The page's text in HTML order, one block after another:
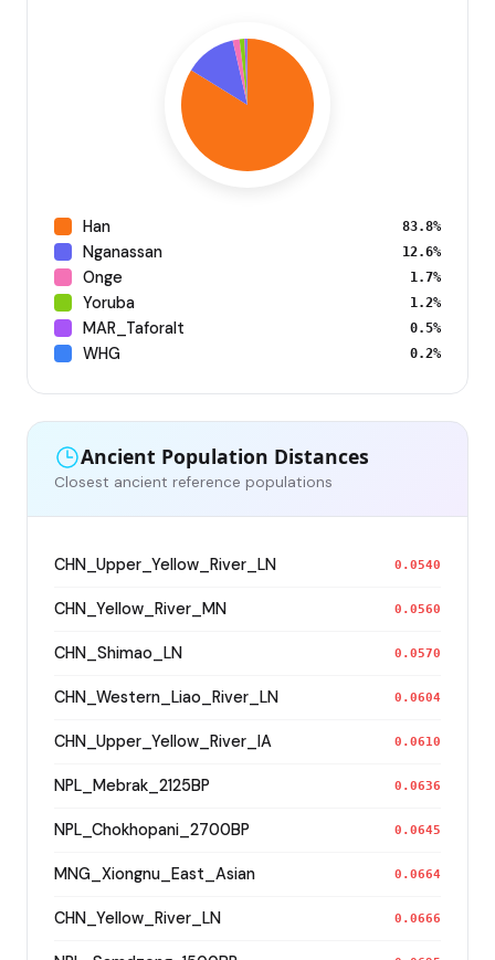
Han 83.8%
Nganassan 12.6%
Onge 1.7%
Yoruba 1.2%
MAR_Taforalt 0.5%
WHG 0.2%
Ancient Population Distances
Closest ancient reference populations
CHN_Upper_Yellow_River_LN 0.0540
CHN_Yellow_River_MN 0.0560
CHN_Shimao_LN 0.0570
CHN_Western_Liao_River_LN 0.0604
CHN_Upper_Yellow_River_IA 0.0610
NPL_Mebrak_2125BP 0.0636
NPL_Chokhopani_2700BP 0.0645
MNG_Xiongnu_East_Asian 0.0664
CHN_Yellow_River_LN 0.0666